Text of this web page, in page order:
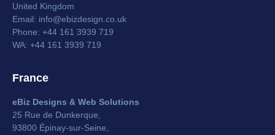
United Kingdom
Email: info@ebizdesign.co.uk
Phone: +44 161 3939 719
WA: +44 161 3939 719
France
eBiz Designs & Web Solutions
25 Rue de Dunkerque,
93800 Épinay-sur-Seine,